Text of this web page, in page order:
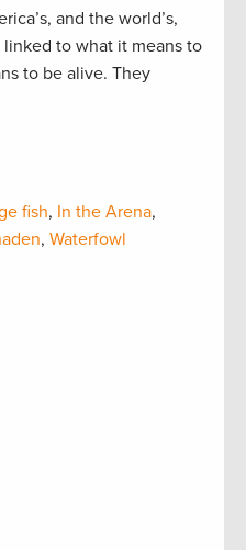
and the world’s,
to what it means to
to be alive. They
fish, In the Arena,
, Waterfowl